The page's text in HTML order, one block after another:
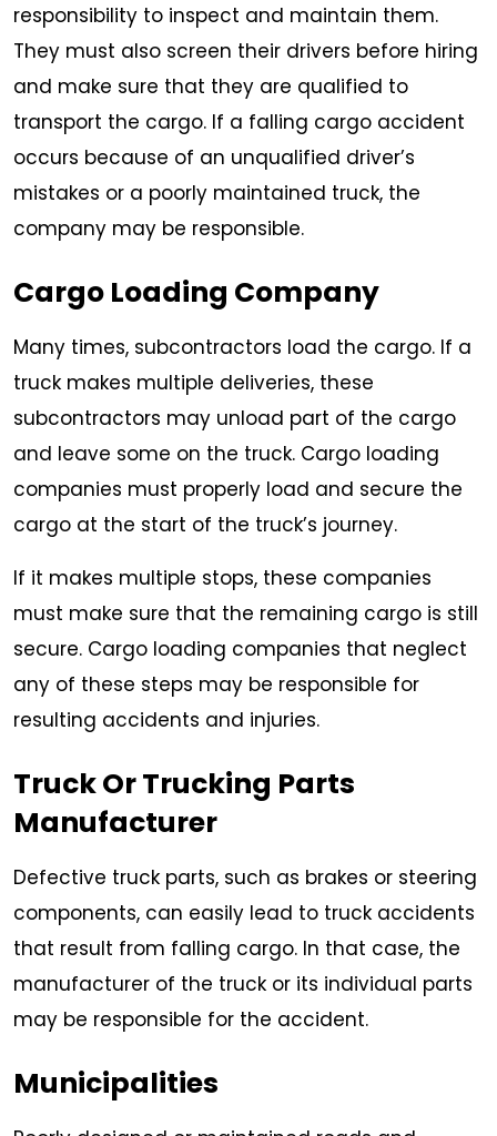
responsibility to inspect and maintain them.
They must also screen their drivers before hiring
and make sure that they are qualified to
transport the cargo. If a falling cargo accident
occurs because of an unqualified driver’s
mistakes or a poorly maintained truck, the
company may be responsible.
Cargo Loading Company
Many times, subcontractors load the cargo. If a
truck makes multiple deliveries, these
subcontractors may unload part of the cargo
and leave some on the truck. Cargo loading
companies must properly load and secure the
cargo at the start of the truck’s journey.
If it makes multiple stops, these companies
must make sure that the remaining cargo is still
secure. Cargo loading companies that neglect
any of these steps may be responsible for
resulting accidents and injuries.
Truck Or Trucking Parts
Manufacturer
Defective truck parts, such as brakes or steering
components, can easily lead to truck accidents
that result from falling cargo. In that case, the
manufacturer of the truck or its individual parts
may be responsible for the accident.
Municipalities